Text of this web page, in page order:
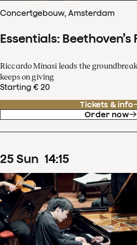
Concertgebouw, Amsterdam
Essentials: Beethoven’s
Riccardo Minasi leads the
keeps on giving
Starting € 20
Tickets & info
Order now
25 Sun 14:15